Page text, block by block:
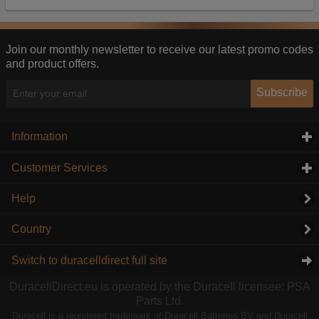
Join our monthly newsletter to receive our latest promo codes
and product offers.
Subscribe
Information
Customer Services
Help
Country
Switch to duracelldirect full site
DuracellDirect.eu is operated by the Duracell licensee: PSA
Parts Ltd.
Duracell is a registered trademark of Duracell Batteries BV and Duracell
information they collect from our website with
this, the adverts you see will be less relevant.
Accept selected